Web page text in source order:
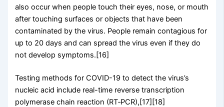
also occur when people touch their eyes, nose, or mouth
after touching surfaces or objects that have been
contaminated by the virus. People remain contagious for
up to 20 days and can spread the virus even if they do
not develop symptoms.[16]
Testing methods for COVID-19 to detect the virus’s
nucleic acid include real-time reverse transcription
polymerase chain reaction (RT‑PCR),[17][18]